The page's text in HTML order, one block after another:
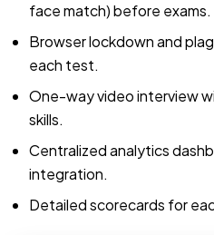
face match) before exams.
Browser lockdown and
each test.
One-way video interview
skills.
Centralized analytics
integration.
Detailed scorecards for